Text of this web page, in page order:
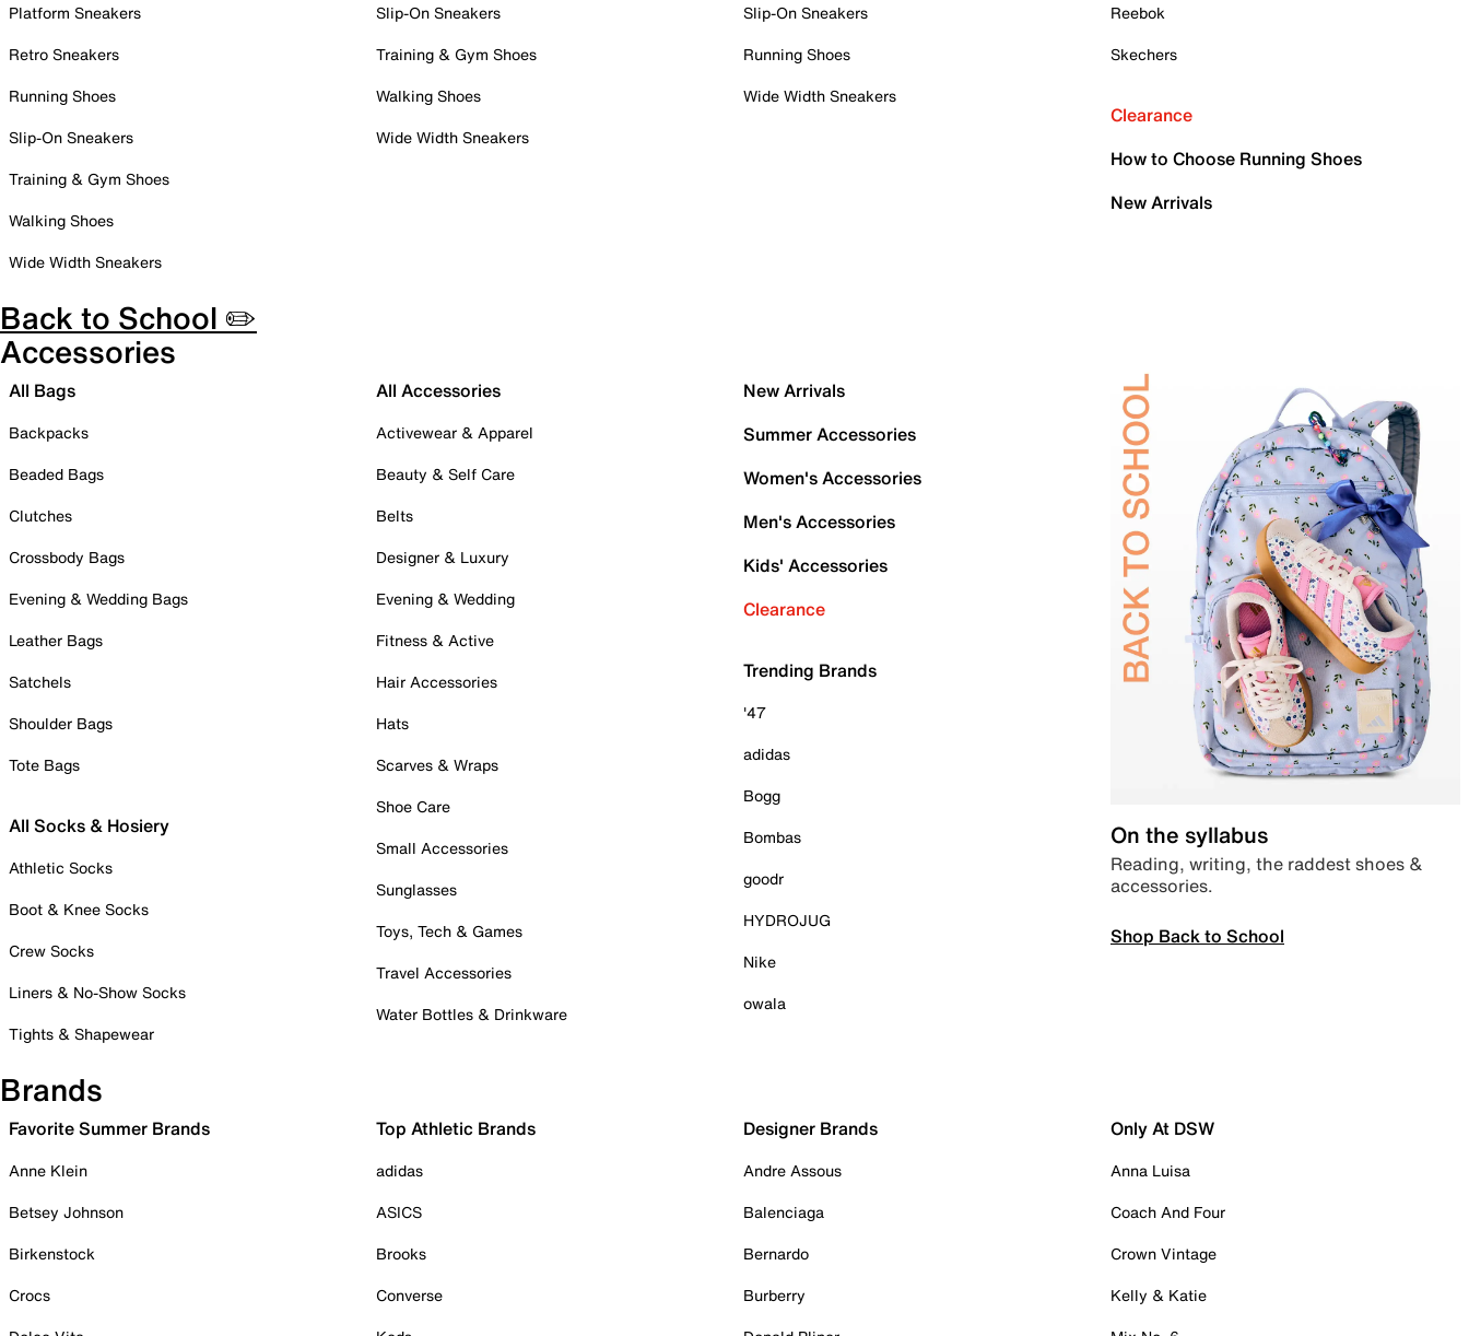
Platform Sneakers
Retro Sneakers
Running Shoes
Slip-On Sneakers
Training & Gym Shoes
Walking Shoes
Wide Width Sneakers
Slip-On Sneakers
Training & Gym Shoes
Walking Shoes
Wide Width Sneakers
Slip-On Sneakers
Running Shoes
Wide Width Sneakers
Reebok
Skechers
Clearance
How to Choose Running Shoes
New Arrivals
Back to School ✏️
Accessories
All Bags
Backpacks
Beaded Bags
Clutches
Crossbody Bags
Evening & Wedding Bags
Leather Bags
Satchels
Shoulder Bags
Tote Bags
All Socks & Hosiery
Athletic Socks
Boot & Knee Socks
Crew Socks
Liners & No-Show Socks
Tights & Shapewear
All Accessories
Activewear & Apparel
Beauty & Self Care
Belts
Designer & Luxury
Evening & Wedding
Fitness & Active
Hair Accessories
Hats
Scarves & Wraps
Shoe Care
Small Accessories
Sunglasses
Toys, Tech & Games
Travel Accessories
Water Bottles & Drinkware
New Arrivals
Summer Accessories
Women's Accessories
Men's Accessories
Kids' Accessories
Clearance
Trending Brands
'47
adidas
Bogg
Bombas
goodr
HYDROJUG
Nike
owala
On the syllabus
Reading, writing, the raddest shoes &
accessories.
Shop Back to School
Brands
Favorite Summer Brands
Anne Klein
Betsey Johnson
Birkenstock
Crocs
Top Athletic Brands
adidas
ASICS
Brooks
Converse
Designer Brands
Andre Assous
Balenciaga
Bernardo
Burberry
Only At DSW
Anna Luisa
Coach And Four
Crown Vintage
Kelly & Katie